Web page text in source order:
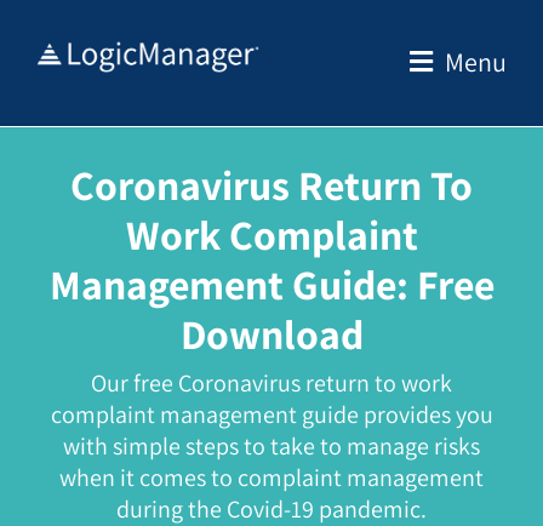
Menu
Coronavirus Return To
Work Complaint
Management Guide: Free
Download
Our free Coronavirus return to work
complaint management guide provides you
with simple steps to take to manage risks
when it comes to complaint management
during the Covid-19 pandemic.